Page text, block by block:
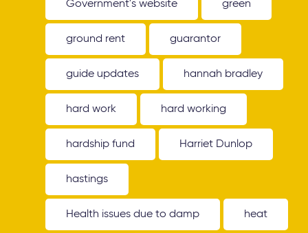
Government's website green
ground rent guarantor
guide updates hannah bradley
hard work hard working
hardship fund Harriet Dunlop
hastings
Health issues due to damp heat